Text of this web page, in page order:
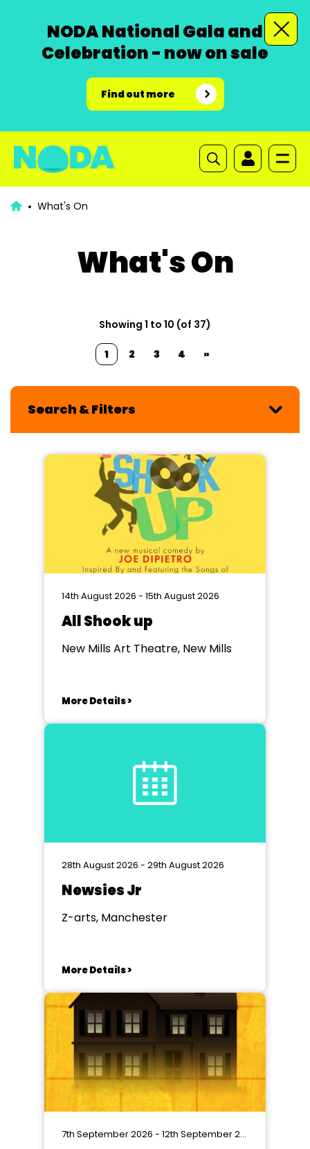
NODA National Gala and
Celebration - now on sale
Find out more
What's On
What's On
Showing 1 to 10 (of 37)
1 2 3 4 »
Search & Filters
14th August 2026 - 15th August 2026
All Shook up
New Mills Art Theatre, New Mills
More Details >
28th August 2026 - 29th August 2026
Newsies Jr
Z-arts, Manchester
More Details >
7th September 2026 - 12th September 2026